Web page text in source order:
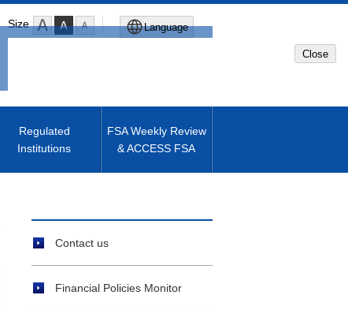
Size Language
Machine translated English of
Close
Regulated
Institutions
FSA Weekly Review
& ACCESS FSA
Contact us
Financial Policies Monitor